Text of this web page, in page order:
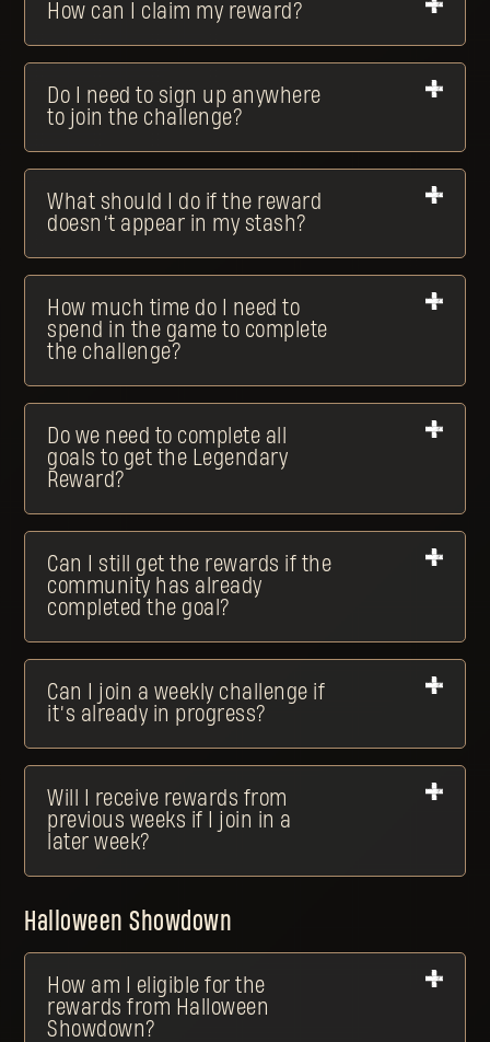
How can I claim my reward?
Do I need to sign up anywhere
to join the challenge?
What should I do if the reward
doesn’t appear in my stash?
How much time do I need to
spend in the game to complete
the challenge?
Do we need to complete all
goals to get the Legendary
Reward?
Can I still get the rewards if the
community has already
completed the goal?
Can I join a weekly challenge if
it’s already in progress?
Will I receive rewards from
previous weeks if I join in a
later week?
Halloween Showdown
How am I eligible for the
rewards from Halloween
Showdown?